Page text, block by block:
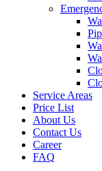
Service Areas
Price List
About Us
Contact Us
Career
FAQ